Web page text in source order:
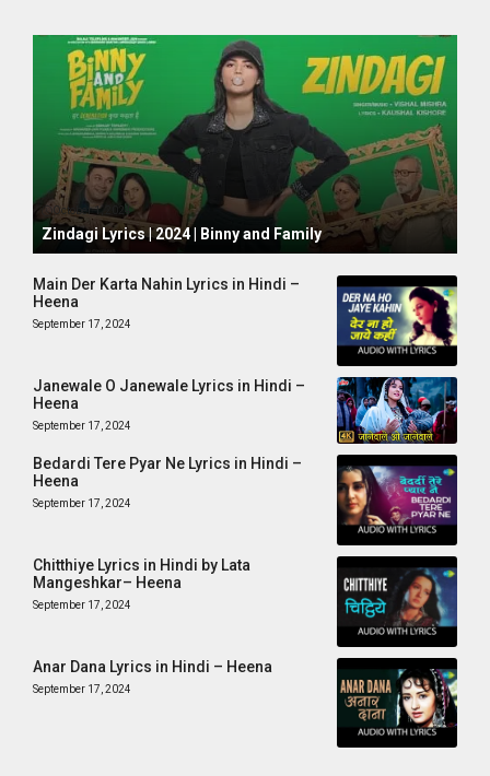
October 1, 2024
Zindagi Lyrics | 2024 | Binny and Family
Main Der Karta Nahin Lyrics in Hindi –
Heena
September 17, 2024
Janewale O Janewale Lyrics in Hindi –
Heena
September 17, 2024
Bedardi Tere Pyar Ne Lyrics in Hindi –
Heena
September 17, 2024
Chitthiye Lyrics in Hindi by Lata
Mangeshkar– Heena
September 17, 2024
Anar Dana Lyrics in Hindi – Heena
September 17, 2024